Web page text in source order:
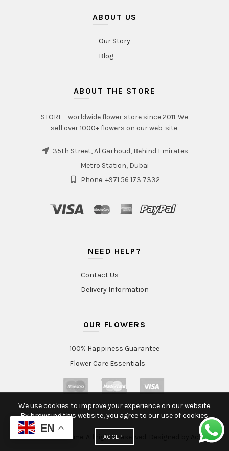
ABOUT US
Our Story
Blog
ABOUT THE STORE
STORE - worldwide flower store since 2011. We
sell over 1000+ flowers on our web-site.
35th Street, Al Garhoud, Behind Emirates
Metro Station, Dubai
Phone: +971 56 173 7332
NEED HELP?
Contact Us
Delivery Information
OUR FLOWERS
100% Happiness Guarantee
Flower Care Essentials
© 2020 Intraflorame. All rights reserved. Designed by Aclatic
EN
We use cookies to improve your experience on our website.
By browsing this website, you agree to our use of cookies.
ACCEPT